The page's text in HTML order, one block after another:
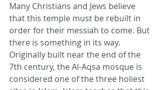
Many Christians and Jews believe
that this temple must be rebuilt in
order for their messiah to come. But
there is something in its way.
Originally built near the end of the
7th century, the Al-Aqsa mosque is
considered one of the three holiest